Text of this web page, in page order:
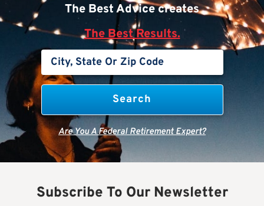
The Best Advice creates
The Best Results.
Are You A Federal Retirement Expert?
Subscribe To Our Newsletter